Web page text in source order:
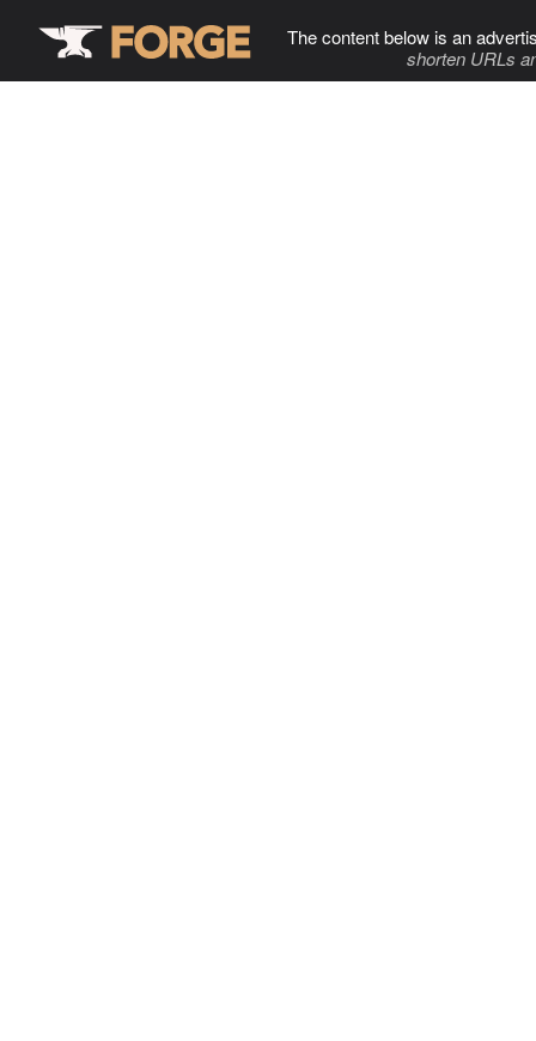
The content below is an
shorten URLs